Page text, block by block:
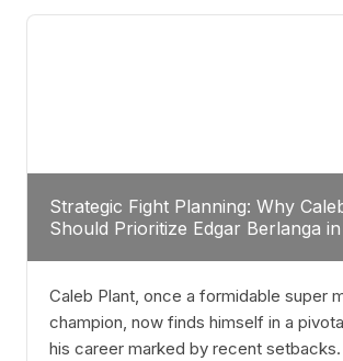
Strategic Fight Planning: Why
Should Prioritize Edgar Berlanga
Caleb Plant, once a formidable super
champion, now finds himself in a
his career marked by recent